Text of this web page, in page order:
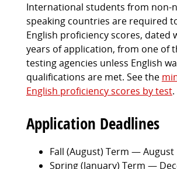
International students from non-
speaking countries are required
English proficiency scores, dated
years of application, from one of
testing agencies unless English
qualifications are met. See the
English proficiency scores by test.
Application Deadlines
Fall (August) Term — August
Spring (January) Term —